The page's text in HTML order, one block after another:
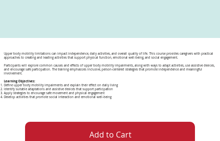
Upper body mobility limitations can impact independence, daily activities, and overall quality of life. This course provides caregivers with practical
approaches to creating and leading activities that support physical function, emotional well-being, and social engagement.
Participants will explore common causes and effects of upper body mobility impairments, along with ways to adapt activities, use assistive devices,
and encourage safe participation. The training emphasizes inclusive, person-centered strategies that promote independence and meaningful
involvement.
Learning Objectives:
Define upper body mobility impairments and explain their effect on daily living
Identify suitable adaptations and assistive devices that support participation
Apply strategies to encourage safe movement and physical engagement
Develop activities that promote social interaction and emotional well-being
Add to Cart